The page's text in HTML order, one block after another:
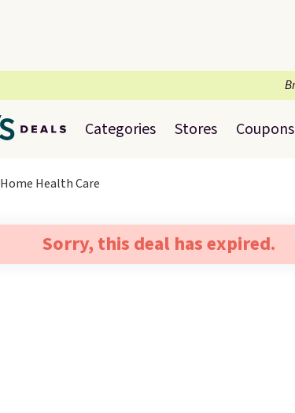
Categories Stores Coupons
Home Health Care
Sorry, this deal has expired.